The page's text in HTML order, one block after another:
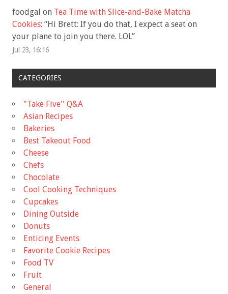
foodgal on Tea Time with Slice-and-Bake Matcha
Cookies: “Hi Brett: If you do that, I expect a seat on
your plane to join you there. LOL”
Jul 23, 16:16
CATEGORIES
"Take Five'' Q&A
Asian Recipes
Bakeries
Best Takeout Food
Cheese
Chefs
Chocolate
Cool Cooking Techniques
Cupcakes
Dining Outside
Donuts
Enticing Events
Favorite Cookie Recipes
Food TV
Fruit
General